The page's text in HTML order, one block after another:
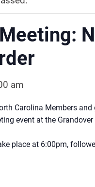
am
Carolina Members and
event at the Grandover
place at 6:00pm,